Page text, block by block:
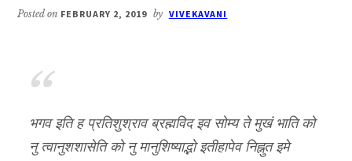
Posted on FEBRUARY 2, 2019 by VIVEKAVANI
भगव इति ह प्रतिशुश्राव ब्रह्मविद इव सोम्य ते मुखं भाति को
नु त्वानुशशासेति को नु मानुशिष्याद्भो इतीहापेव निह्नुत इमे